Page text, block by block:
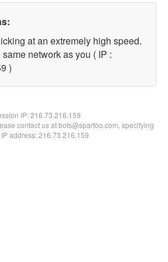
at an extremely high speed.
network as you ( IP :
)
IP:216.73.216.159
contact us at bots@spartoo.com, specifying
address: 216.73.216.159